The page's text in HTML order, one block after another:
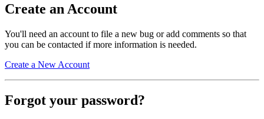
Create an Account
You'll need an account to file a new bug or add comments so that
you can be contacted if more information is needed.
Create a New Account
Forgot your password?